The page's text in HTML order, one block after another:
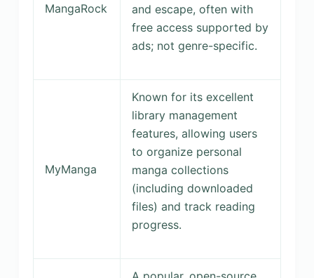
MangaRock
and escape, often with
free access supported by
ads; not genre-specific.
MyManga
Known for its excellent
library management
features, allowing users
to organize personal
manga collections
(including downloaded
files) and track reading
progress.